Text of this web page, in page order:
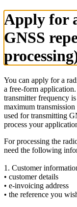
Apply for
GNSS
You can apply for a
a free-form
transmitter frequency
maximum
used for transmitting
process your
For processing the
need the following
1. Customer
• customer details
• e‑invoicing address
• the reference you